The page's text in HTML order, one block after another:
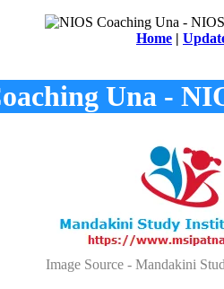
Home |
Una -
Image Source - Mandakini